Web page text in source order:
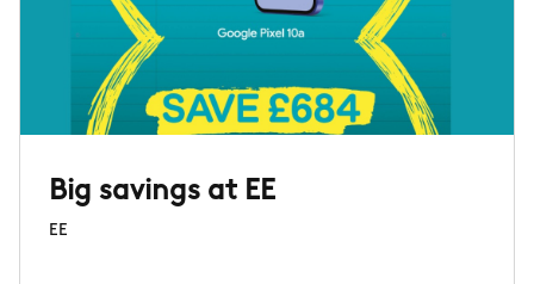
Big savings at EE
EE